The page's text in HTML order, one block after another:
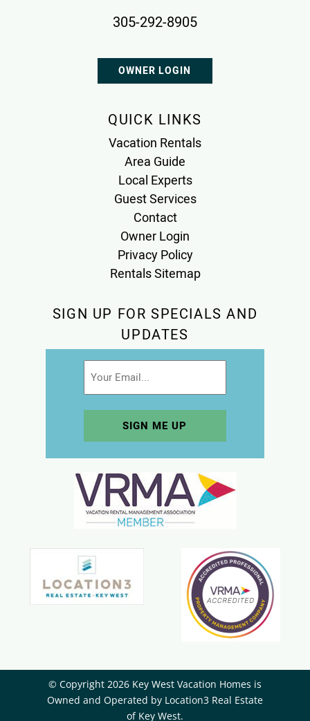
305-292-8905
OWNER LOGIN
QUICK LINKS
Vacation Rentals
Area Guide
Local Experts
Guest Services
Contact
Owner Login
Privacy Policy
Rentals Sitemap
SIGN UP FOR SPECIALS AND
UPDATES
© Copyright 2026 Key West Vacation Homes is
Owned and Operated by ​Location3 Real Estate
of Key West.